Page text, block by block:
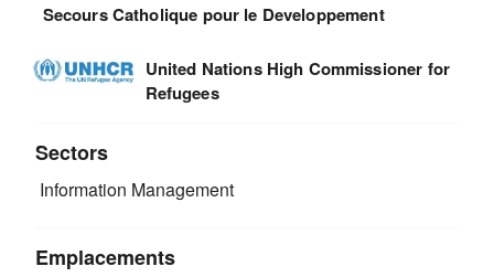
Secours Catholique pour le Developpement
United Nations High Commissioner for
Refugees
Sectors
Information Management
Emplacements